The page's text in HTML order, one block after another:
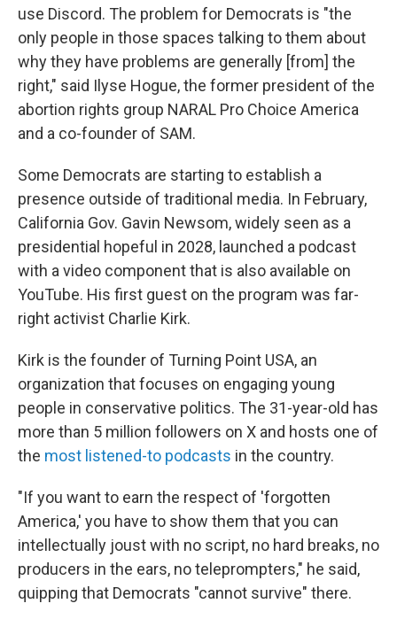
use Discord. The problem for Democrats is "the
only people in those spaces talking to them about
why they have problems are generally [from] the
right," said Ilyse Hogue, the former president of the
abortion rights group NARAL Pro Choice America
and a co-founder of SAM.
Some Democrats are starting to establish a
presence outside of traditional media. In February,
California Gov. Gavin Newsom, widely seen as a
presidential hopeful in 2028, launched a podcast
with a video component that is also available on
YouTube. His first guest on the program was far-
right activist Charlie Kirk.
Kirk is the founder of Turning Point USA, an
organization that focuses on engaging young
people in conservative politics. The 31-year-old has
more than 5 million followers on X and hosts one of
the most listened-to podcasts in the country.
"If you want to earn the respect of 'forgotten
America,' you have to show them that you can
intellectually joust with no script, no hard breaks, no
producers in the ears, no teleprompters," he said,
quipping that Democrats "cannot survive" there.